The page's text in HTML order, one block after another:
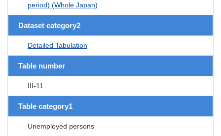
period) (Whole Japan)
Dataset category2
Detailed Tabulation
Table number
III-11
Table category1
Unemployed persons